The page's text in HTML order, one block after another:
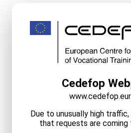
Cedefop
Due to unusually high
that requests are coming